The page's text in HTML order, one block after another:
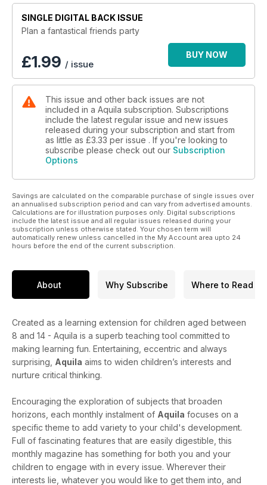
SINGLE DIGITAL BACK ISSUE
Plan a fantastical friends party
£1.99 / issue
BUY NOW
This issue and other back issues are not
included in a Aquila subscription. Subscriptions
include the latest regular issue and new issues
released during your subscription and start from
as little as £3.33 per issue . If you're looking to
subscribe please check out our Subscription
Options
Savings are calculated on the comparable purchase of single issues over
an annualised subscription period and can vary from advertised amounts.
Calculations are for illustration purposes only. Digital subscriptions
include the latest issue and all regular issues released during your
subscription unless otherwise stated. Your chosen term will
automatically renew unless cancelled in the My Account area upto 24
hours before the end of the current subscription.
About Why Subscribe Where to Read
Created as a learning extension for children aged between
8 and 14 - Aquila is a superb teaching tool committed to
making learning fun. Entertaining, eccentric and always
surprising, Aquila aims to widen children’s interests and
nurture critical thinking.
Encouraging the exploration of subjects that broaden
horizons, each monthly instalment of Aquila focuses on a
specific theme to add variety to your child's development.
Full of fascinating features that are easily digestible, this
monthly magazine has something for both you and your
children to engage with in every issue. Wherever their
interests lie, whatever you would like to get them into, and